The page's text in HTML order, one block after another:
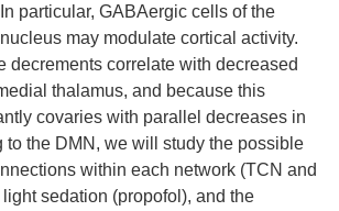
particular, GABAergic cells of the
may modulate cortical activity.
decrements correlate with decreased
thalamus, and because this
covaries with parallel decreases in
to the DMN, we will study the possible
within each network (TCN and
sedation (propofol), and the